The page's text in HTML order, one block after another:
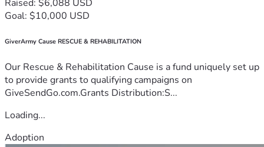
Raised: $6,088 USD
Goal: $10,000 USD
GiverArmy Cause RESCUE & REHABILITATION
Our Rescue & Rehabilitation Cause is a fund uniquely set up
to provide grants to qualifying campaigns on
GiveSendGo.com.Grants Distribution:S...
Loading...
Adoption